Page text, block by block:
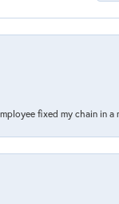
fixed my chain in